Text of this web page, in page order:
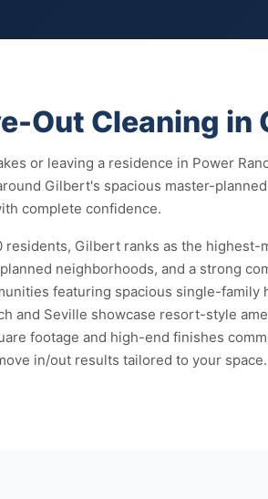
Out Cleaning in
or leaving a residence in Power
Gilbert's spacious master-
complete confidence.
residents, Gilbert ranks as the
neighborhoods, and a strong
featuring spacious single-
and Seville showcase resort-style
footage and high-end finishes
in/out results tailored to your space.